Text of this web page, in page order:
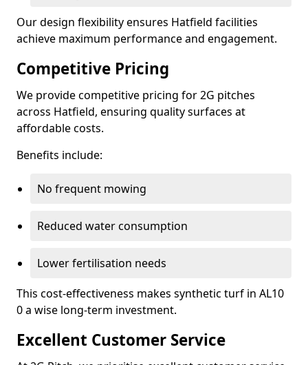
Our design flexibility ensures Hatfield facilities
achieve maximum performance and engagement.
Competitive Pricing
We provide competitive pricing for 2G pitches
across Hatfield, ensuring quality surfaces at
affordable costs.
Benefits include:
No frequent mowing
Reduced water consumption
Lower fertilisation needs
This cost-effectiveness makes synthetic turf in AL10
0 a wise long-term investment.
Excellent Customer Service